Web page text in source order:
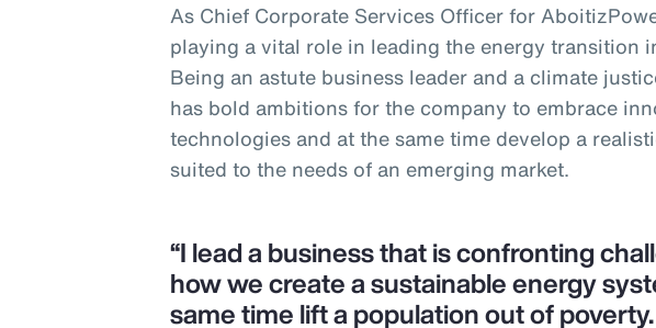
As Chief Corporate Services Officer for
playing a vital role in leading the energy transition
Being an astute business leader and a climate
has bold ambitions for the company to embrace
technologies and at the same time develop a
suited to the needs of an emerging market.
“I lead a business that is confronting
how we create a sustainable energy
same time lift a population out of poverty.